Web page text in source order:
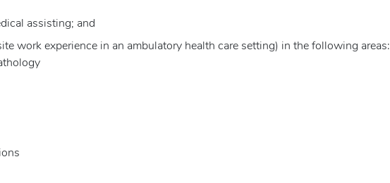
assisting; and
work experience in an ambulatory health care setting) in the following areas: